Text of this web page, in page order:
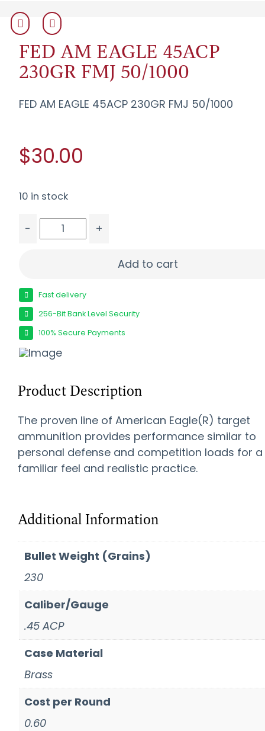
FED AM EAGLE 45ACP
230GR FMJ 50/1000
FED AM EAGLE 45ACP 230GR FMJ 50/1000
$30.00
10 in stock
-
+
Add to cart
Fast delivery
256-Bit Bank Level Security
100% Secure Payments
Product Description
The proven line of American Eagle(R) target
ammunition provides performance similar to
personal defense and competition loads for a
familiar feel and realistic practice.
Additional Information
Bullet Weight (Grains)
230
Caliber/Gauge
.45 ACP
Case Material
Brass
Cost per Round
0.60